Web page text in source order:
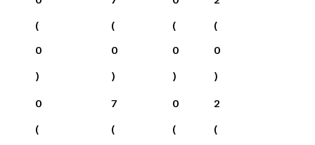
(
0
)
(
0
)
(
0
)
(
0
)
0
(
7
(
0
(
2
(